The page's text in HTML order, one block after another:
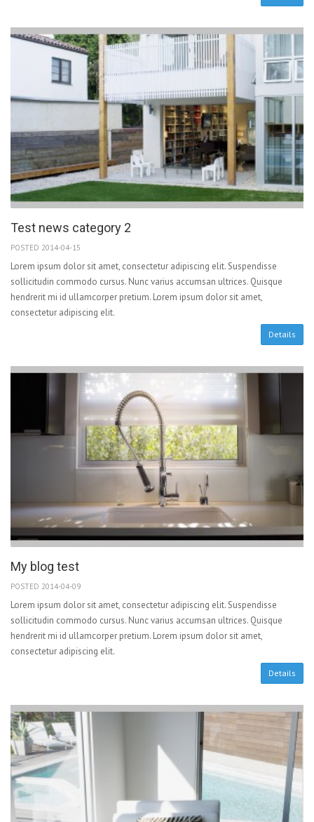
Test news category 2
POSTED 2014-04-15
Lorem ipsum dolor sit amet, consectetur adipiscing elit. Suspendisse
sollicitudin commodo cursus. Nunc varius accumsan ultrices. Quisque
hendrerit mi id ullamcorper pretium. Lorem ipsum dolor sit amet,
consectetur adipiscing elit.
Details
My blog test
POSTED 2014-04-09
Lorem ipsum dolor sit amet, consectetur adipiscing elit. Suspendisse
sollicitudin commodo cursus. Nunc varius accumsan ultrices. Quisque
hendrerit mi id ullamcorper pretium. Lorem ipsum dolor sit amet,
consectetur adipiscing elit.
Details